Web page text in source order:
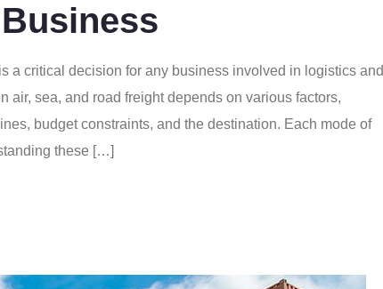
a critical decision for any business involved in logistics and
air, sea, and road freight depends on various factors,
budget constraints, and the destination. Each mode of
these […]